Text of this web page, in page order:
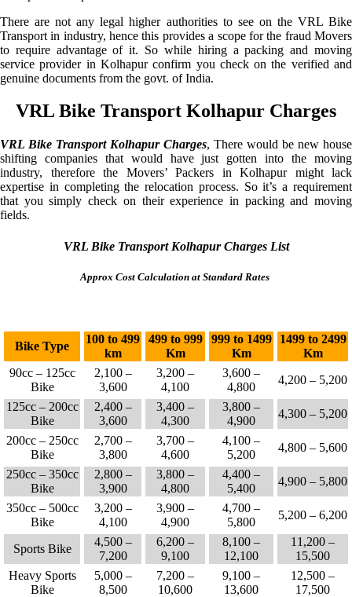
There are not any legal higher authorities to see on the VRL Bike
Transport in industry, hence this provides a scope for the fraud Movers
to require advantage of it. So while hiring a packing and moving
service provider in Kolhapur confirm you check on the verified and
genuine documents from the govt. of India.
VRL Bike Transport Kolhapur Charges
VRL Bike Transport Kolhapur Charges, There would be new house
shifting companies that would have just gotten into the moving
industry, therefore the Movers’ Packers in Kolhapur might lack
expertise in completing the relocation process. So it’s a requirement
that you simply check on their experience in packing and moving
fields.
VRL Bike Transport Kolhapur Charges List
Approx Cost Calculation at Standard Rates
Bike Type
100 to 499
km
499 to 999
Km
999 to 1499
Km
1499 to 2499
Km
90cc – 125cc
Bike
2,100 –
3,600
3,200 –
4,100
3,600 –
4,800
4,200 – 5,200
125cc – 200cc
Bike
2,400 –
3,600
3,400 –
4,300
3,800 –
4,900
4,300 – 5,200
200cc – 250cc
Bike
2,700 –
3,800
3,700 –
4,600
4,100 –
5,200
4,800 – 5,600
250cc – 350cc
Bike
2,800 –
3,900
3,800 –
4,800
4,400 –
5,400
4,900 – 5,800
350cc – 500cc
Bike
3,200 –
4,100
3,900 –
4,900
4,700 –
5,800
5,200 – 6,200
Sports Bike
4,500 –
7,200
6,200 –
9,100
8,100 –
12,100
11,200 –
15,500
Heavy Sports
Bike
5,000 –
8,500
7,200 –
10,600
9,100 –
13,600
12,500 –
17,500